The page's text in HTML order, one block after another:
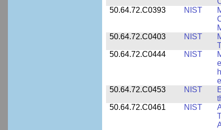
50.64.72.C0393
NIST
50.64.72.C0403
NIST
50.64.72.C0444
NIST
50.64.72.C0453
NIST
50.64.72.C0461
NIST